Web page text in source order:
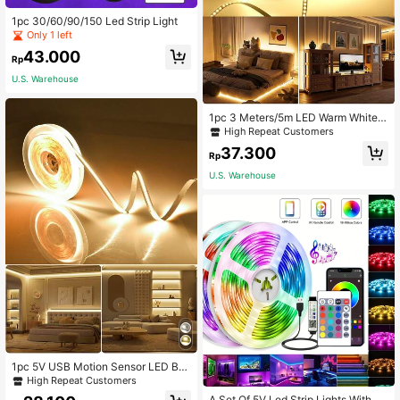
1pc 30/60/90/150 Led Strip Light
Only 1 left
Rp43.000
U.S. Warehouse
1pc 5V USB Motion Sensor LED Ba
cklight Strip Light For TV & Kitchen,
Hand Wave Sensor Switch, Double-
High Repeat Customers
1pc 3 Meters/5m LED Warm White T
ouch Dimmable Light Strip With Tou
ch Switch, Suitable For Bedside Ta
ble, Bedroom Lighting, Mirror Light,
ration, Holiday Decoration, Winter D
High Repeat Customers
Rp37.300
U.S. Warehouse